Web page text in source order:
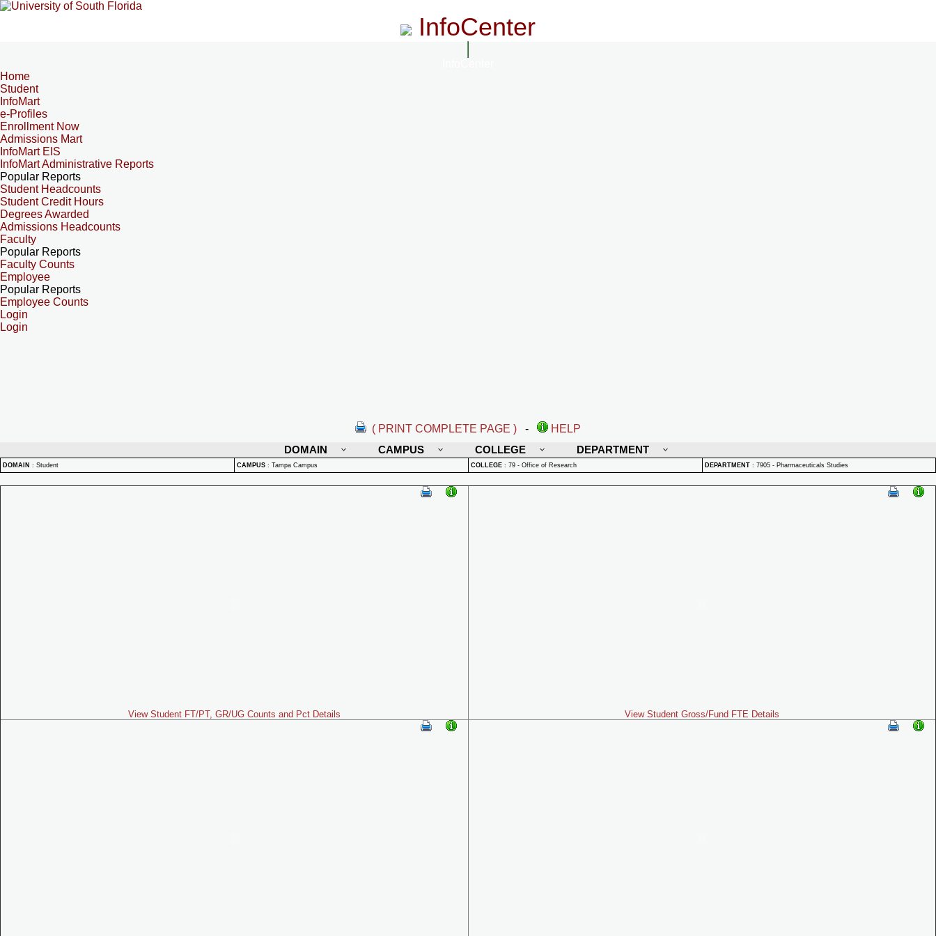
InfoCenter
Home
Student
InfoMart
e-Profiles
Enrollment Now
Admissions Mart
InfoMart EIS
InfoMart Administrative Reports
Popular Reports
Student Headcounts
Student Credit Hours
Degrees Awarded
Admissions Headcounts
Faculty
Popular Reports
Faculty Counts
Employee
Popular Reports
Employee Counts
Login
Login
( PRINT COMPLETE PAGE ) -
HELP
DOMAIN
CAMPUS COLLEGE DEPARTMENT
DOMAIN : Student CAMPUS : Tampa Campus COLLEGE : 79 - Office of Research DEPARTMENT : 7905 - Pharmaceuticals Studies
View Student FT/PT, GR/UG Counts and Pct Details View Student Gross/Fund FTE Details